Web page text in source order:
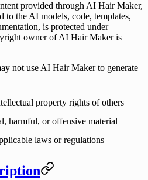
provided through AI Hair Maker,
to the AI models, code, templates,
is protected under
owner of AI Hair Maker is
not use AI Hair Maker to generate
property rights of others
harmful, or offensive material
laws or regulations